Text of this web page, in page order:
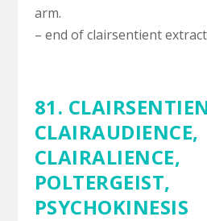
arm.
– end of clairsentient
81.
CLAIRAUDIENCE,
CLAIRALIENCE,
POLTERGEIST,
PSYCHOKINESIS